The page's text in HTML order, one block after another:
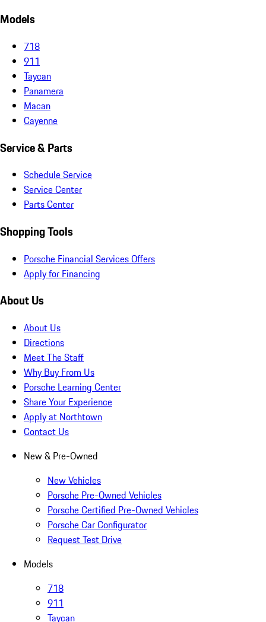
Models
718
911
Taycan
Panamera
Macan
Cayenne
Service & Parts
Schedule Service
Service Center
Parts Center
Shopping Tools
Porsche Financial Services Offers
Apply for Financing
About Us
About Us
Directions
Meet The Staff
Why Buy From Us
Porsche Learning Center
Share Your Experience
Apply at Northtown
Contact Us
New & Pre-Owned
New Vehicles
Porsche Pre-Owned Vehicles
Porsche Certified Pre-Owned Vehicles
Porsche Car Configurator
Request Test Drive
Models
718
911
Taycan